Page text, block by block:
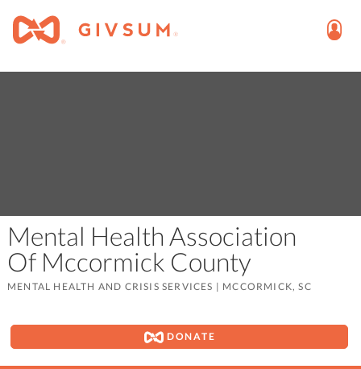
Mental Health Association
Of Mccormick County
MENTAL HEALTH AND CRISIS SERVICES | MCCORMICK, SC
DONATE